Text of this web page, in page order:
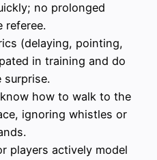
no prolonged
referee.
(delaying, pointing,
in training and do
surprise.
how to walk to the
ignoring whistles or
players actively model